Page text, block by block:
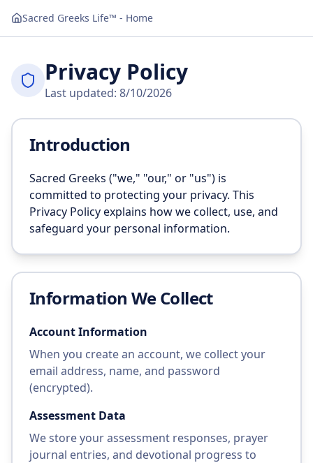
Sacred Greeks Life™ - Home
Privacy Policy
Last updated: 8/10/2026
Introduction
Sacred Greeks ("we," "our," or "us") is
committed to protecting your privacy. This
Privacy Policy explains how we collect, use, and
safeguard your personal information.
Information We Collect
Account Information
When you create an account, we collect your
email address, name, and password
(encrypted).
Assessment Data
We store your assessment responses, prayer
journal entries, and devotional progress to